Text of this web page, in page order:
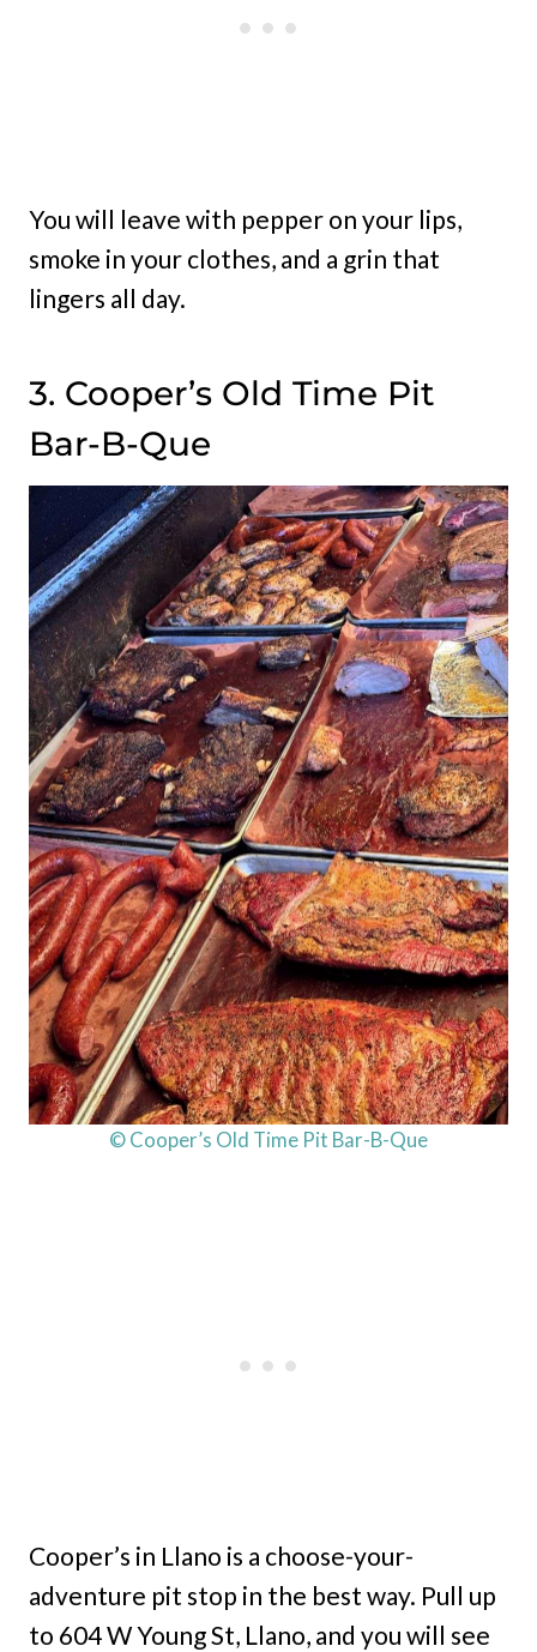
You will leave with pepper on your lips,
smoke in your clothes, and a grin that
lingers all day.
3. Cooper’s Old Time Pit
Bar-B-Que
© Cooper’s Old Time Pit Bar-B-Que
Cooper’s in Llano is a choose-your-
adventure pit stop in the best way. Pull up
to 604 W Young St, Llano, and you will see